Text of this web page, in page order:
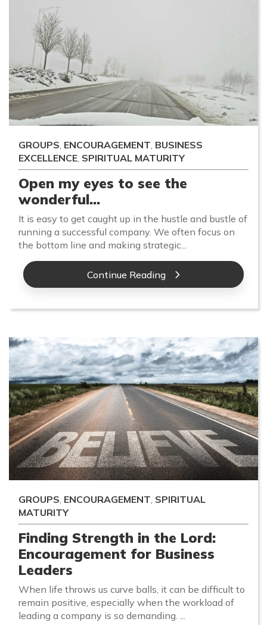
GROUPS, ENCOURAGEMENT, BUSINESS
EXCELLENCE, SPIRITUAL MATURITY
Open my eyes to see the
wonderful...
It is easy to get caught up in the hustle and bustle of
running a successful company. We often focus on
the bottom line and making strategic...
Continue Reading
GROUPS, ENCOURAGEMENT, SPIRITUAL
MATURITY
Finding Strength in the Lord:
Encouragement for Business
Leaders
When life throws us curve balls, it can be difficult to
remain positive, especially when the workload of
leading a company is so demanding. ...